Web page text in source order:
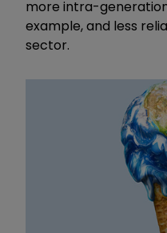
more intra-
example, and less
sector.